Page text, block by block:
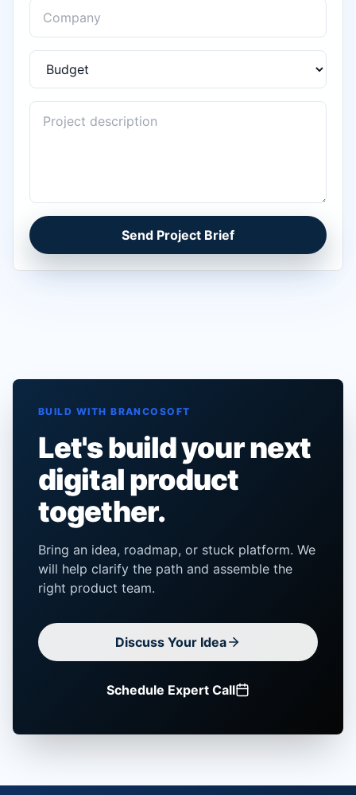
Send Project Brief
BUILD WITH BRANCOSOFT
Let's build your next
digital product
together.
Bring an idea, roadmap, or stuck platform. We
will help clarify the path and assemble the
right product team.
Discuss Your Idea
Schedule Expert Call